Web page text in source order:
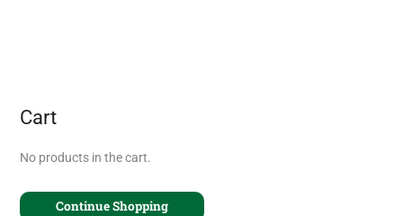
Cart
No products in the cart.
Continue Shopping